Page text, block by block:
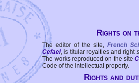
Rights on
The editor of the site, French
Cefael, is titular royalties and right
The works reproduced on the site
Code of the intellectual property.
Rights and